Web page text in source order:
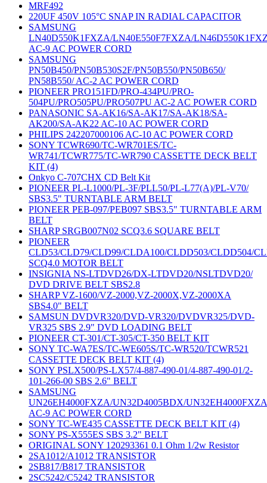
MRF492
220UF 450V 105°C SNAP IN RADIAL CAPACITOR
SAMSUNG
LN40D550K1FXZA/LN40E550F7FXZA/
AC-9 AC POWER CORD
SAMSUNG
PN50B450/PN50B530S2F/PN50B550/PN50B650/
PN58B550/ AC-2 AC POWER CORD
PIONEER PRO151FD/PRO-434PU/PRO-
504PU/PRO505PU/PRO507PU AC-2 AC POWER CORD
PANASONIC SA-AK16/SA-AK17/SA-AK18/SA-
AK200/SA-AK22 AC-10 AC POWER CORD
PHILIPS 242207000106 AC-10 AC POWER CORD
SONY TCWR690/TC-WR701ES/TC-
WR741/TCWR775/TC-WR790 CASSETTE DECK BELT
KIT (4)
Onkyo C-707CHX CD Belt Kit
PIONEER PL-L1000/PL-3F/PLL50/PL-L77(A)/PL-V70/
SBS3.5" TURNTABLE ARM BELT
PIONEER PEB-097/PEB097 SBS3.5" TURNTABLE ARM
BELT
SHARP SRGB007N02 SCQ3.6 SQUARE BELT
PIONEER
CLD53/CLD79/CLD99/CLDA100/CLDD503/CLDD504/
SCQ4.0 MOTOR BELT
INSIGNIA NS-LTDVD26/DX-LTDVD20/NSLTDVD20/
DVD DRIVE BELT SBS2.8
SHARP VZ-1600/VZ-2000,VZ-2000X,VZ-2000XA
SBS4.0" BELT
SAMSUN DVDVR320/DVD-VR320/DVDVR325/DVD-
VR325 SBS 2.9" DVD LOADING BELT
PIONEER CT-301/CT-305/CT-350 BELT KIT
SONY TC-WA7ES/TC-WE605S/TC-WR520/TCWR521
CASSETTE DECK BELT KIT (4)
SONY PSLX500/PS-LX57/4-887-490-01/4-887-490-01/2-
101-266-00 SBS 2.6" BELT
SAMSUNG
UN26EH4000FXZA/UN32D4005BDX/UN32EH4000FXZA
AC-9 AC POWER CORD
SONY TC-WE435 CASSETTE DECK BELT KIT (4)
SONY PS-X555ES SBS 3.2" BELT
ORIGINAL SONY 120293361 0.1 Ohm 1/2w Resistor
2SA1012/A1012 TRANSISTOR
2SB817/B817 TRANSISTOR
2SC5242/C5242 TRANSISTOR